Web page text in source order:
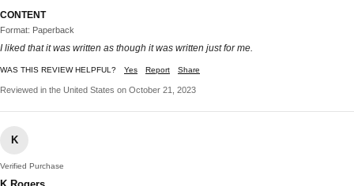
CONTENT
Format: Paperback
I liked that it was written as though it was written just for me.
WAS THIS REVIEW HELPFUL? Yes Report Share
Reviewed in the United States on October 21, 2023
K
Verified Purchase